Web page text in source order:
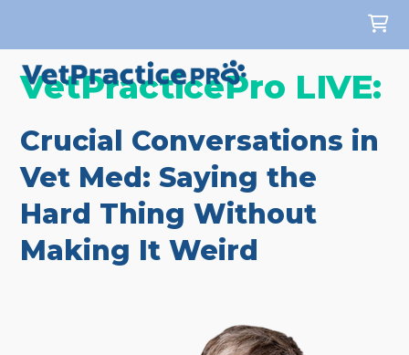
VetPracticePro LIVE:
Crucial Conversations in
Vet Med: Saying the
Hard Thing Without
Making It Weird